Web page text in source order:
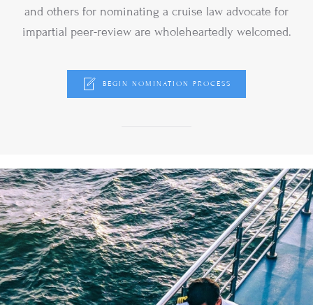
and others for nominating a cruise law advocate for
impartial peer-review are wholeheartedly welcomed.
BEGIN NOMINATION PROCESS